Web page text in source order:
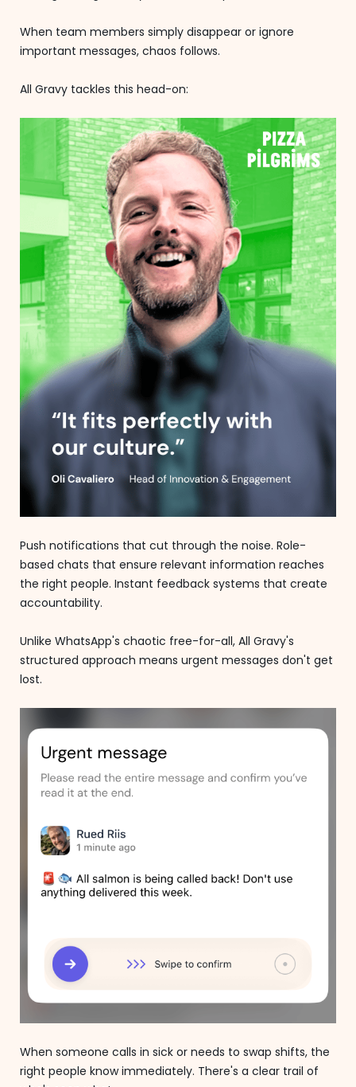
When team members simply disappear or ignore
important messages, chaos follows.
All Gravy tackles this head-on:
Push notifications that cut through the noise. Role-
based chats that ensure relevant information reaches
the right people. Instant feedback systems that create
accountability.
Unlike WhatsApp's chaotic free-for-all, All Gravy's
structured approach means urgent messages don't get
lost.
When someone calls in sick or needs to swap shifts, the
right people know immediately. There's a clear trail of